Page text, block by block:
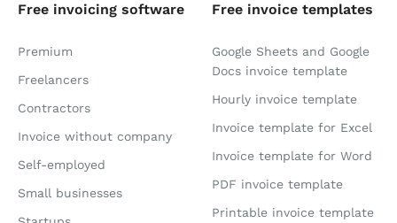
Free invoicing software
Premium
Freelancers
Contractors
Invoice without company
Self-employed
Small businesses
Free invoice templates
Google Sheets and Google
Docs invoice template
Hourly invoice template
Invoice template for Excel
Invoice template for Word
PDF invoice template
Printable invoice template